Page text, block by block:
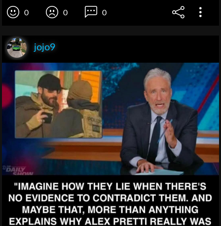
0 0 0
jojo9